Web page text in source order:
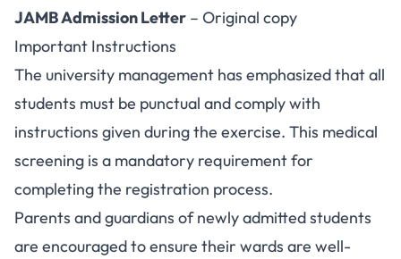
JAMB Admission Letter – Original copy
Important Instructions
The university management has emphasized that all
students must be punctual and comply with
instructions given during the exercise. This medical
screening is a mandatory requirement for
completing the registration process.
Parents and guardians of newly admitted students
are encouraged to ensure their wards are well-